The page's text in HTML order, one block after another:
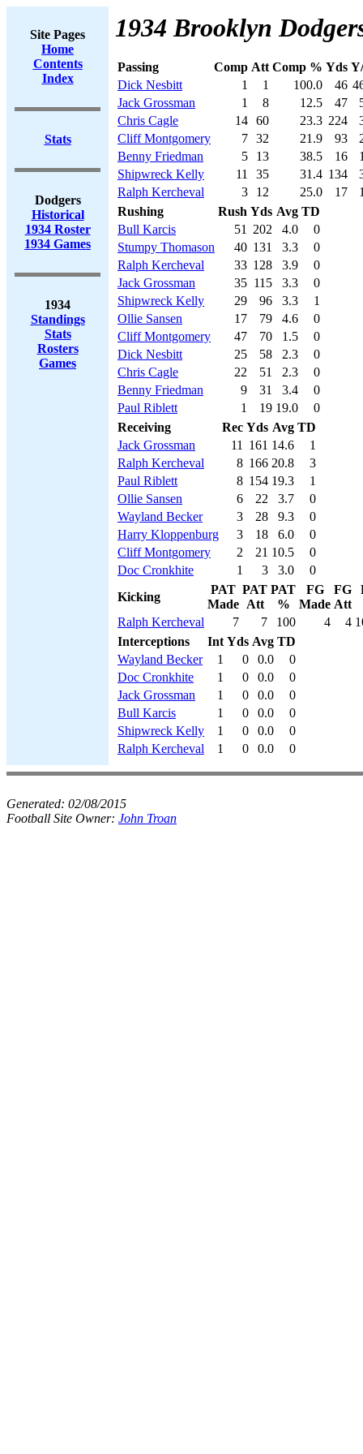
Site Pages
Home
Contents
Index
Stats
Dodgers
Historical
1934 Roster
1934 Games
1934
Standings
Stats
Rosters
Games
1934 Brooklyn
Passing Comp Att Comp % Yds
Dick Nesbitt
1 1 100.0 46
Jack Grossman
1 8 12.5 47
Chris Cagle
14 60 23.3 224
Cliff Montgomery
7 32 21.9 93
Benny Friedman
5 13 38.5 16
Shipwreck Kelly
11 35 31.4 134
Ralph Kercheval
3 12 25.0 17
Rushing
Rush Yds Avg TD
Bull Karcis
51 202 4.0
0
Stumpy Thomason
40 131 3.3
0
Ralph Kercheval
33 128 3.9
0
Jack Grossman
35 115 3.3
0
Shipwreck Kelly
29 96 3.3
1
Ollie Sansen
17 79 4.6
0
Cliff Montgomery
47 70 1.5
0
Dick Nesbitt
25 58 2.3
0
Chris Cagle
22 51 2.3
0
Benny Friedman
9 31 3.4
0
Paul Riblett
1 19 19.0
0
Receiving
Rec Yds Avg TD
Jack Grossman
11 161 14.6
1
Ralph Kercheval
8 166 20.8
3
Paul Riblett
8 154 19.3
1
Ollie Sansen
6 22 3.7
0
Wayland Becker
3 28 9.3
0
Harry Kloppenburg
3 18 6.0
0
Cliff Montgomery
2 21 10.5
0
Doc Cronkhite
1 3 3.0
0
Kicking
PAT
Made
PAT
Att
PAT
%
FG
Made
FG
Att
Ralph Kercheval 7 7 100 4 4
Interceptions
Int Yds Avg TD
Wayland Becker
1 0 0.0
0
Doc Cronkhite
1 0 0.0
0
Jack Grossman
1 0 0.0
0
Bull Karcis
1 0 0.0
0
Shipwreck Kelly
1 0 0.0
0
Ralph Kercheval
1 0 0.0 0
Generated: 02/08/2015
Football Site Owner: John Troan